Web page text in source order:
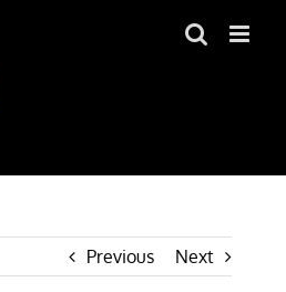
Previous Next